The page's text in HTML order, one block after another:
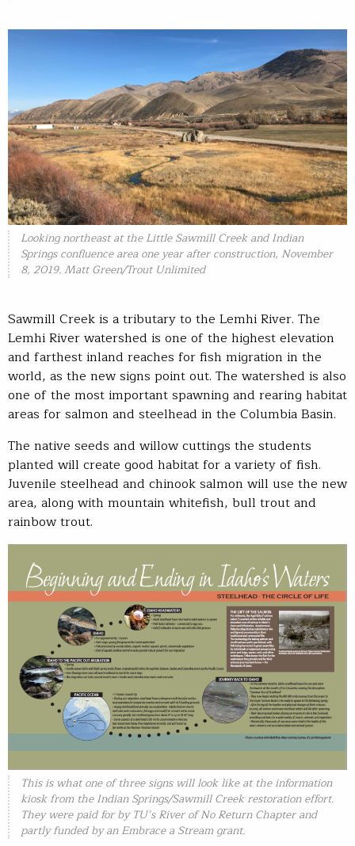
Looking northeast at the Little Sawmill Creek and Indian
Springs confluence area one year after construction, November
8, 2019. Matt Green/Trout Unlimited
Sawmill Creek is a tributary to the Lemhi River. The
Lemhi River watershed is one of the highest elevation
and farthest inland reaches for fish migration in the
world, as the new signs point out. The watershed is also
one of the most important spawning and rearing habitat
areas for salmon and steelhead in the Columbia Basin.
The native seeds and willow cuttings the students
planted will create good habitat for a variety of fish.
Juvenile steelhead and chinook salmon will use the new
area, along with mountain whitefish, bull trout and
rainbow trout.
This is what one of three signs will look like at the information
kiosk from the Indian Springs/Sawmill Creek restoration effort.
They were paid for by TU’s River of No Return Chapter and
partly funded by an Embrace a Stream grant.